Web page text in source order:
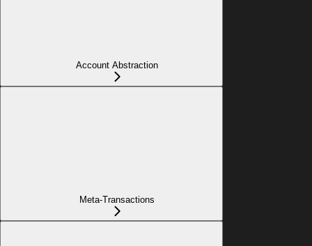
Account Abstraction
Meta-Transactions